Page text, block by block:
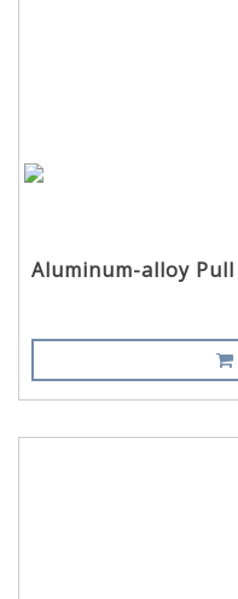
Aluminum-alloy Pull